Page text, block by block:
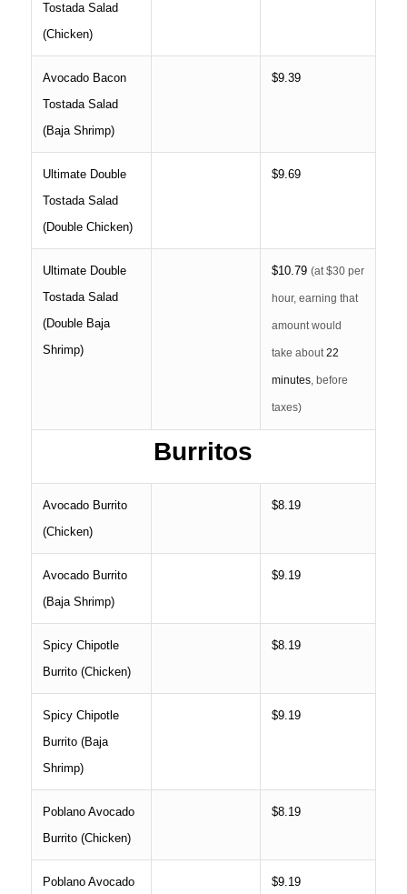
Tostada Salad
(Chicken)
Avocado Bacon
Tostada Salad
(Baja Shrimp)
$9.39
Ultimate Double
Tostada Salad
(Double Chicken)
$9.69
Ultimate Double
Tostada Salad
(Double Baja
Shrimp)
$10.79 (at $30 per
hour, earning that
amount would
take about22
minutes, before
taxes)
Burritos
Avocado Burrito
(Chicken)
$8.19
Avocado Burrito
(Baja Shrimp)
$9.19
Spicy Chipotle
Burrito (Chicken)
$8.19
Spicy Chipotle
Burrito (Baja
Shrimp)
$9.19
Poblano Avocado
Burrito (Chicken)
$8.19
Poblano Avocado $9.19